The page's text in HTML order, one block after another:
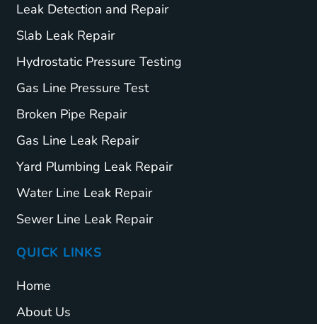
Leak Detection and Repair
Slab Leak Repair
Hydrostatic Pressure Testing
Gas Line Pressure Test
Broken Pipe Repair
Gas Line Leak Repair
Yard Plumbing Leak Repair
Water Line Leak Repair
Sewer Line Leak Repair
QUICK LINKS
Home
About Us